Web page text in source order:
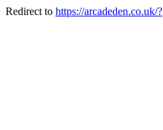
Redirect to https://arcadeden.co.uk/?